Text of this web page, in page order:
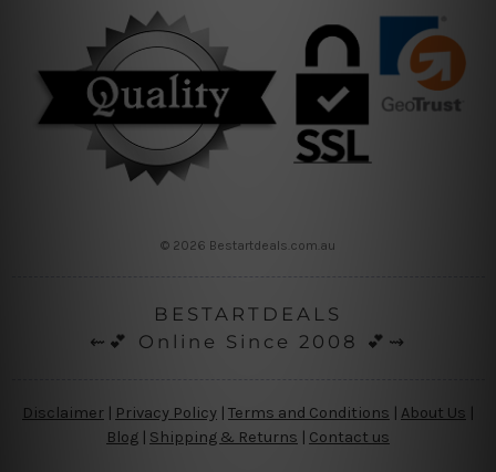
© 2026 Bestartdeals.com.au
BESTARTDEALS
⇜💕 Online Since 2008 💕⇝
Disclaimer Privacy Policy | Terms and Conditions About Us
Blog | Shipping & Returns | Contact us